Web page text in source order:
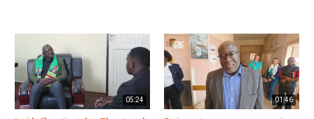
05:24 01:46